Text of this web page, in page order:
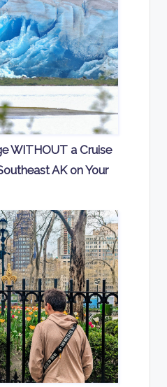
WITHOUT a Cruise
AK on Your